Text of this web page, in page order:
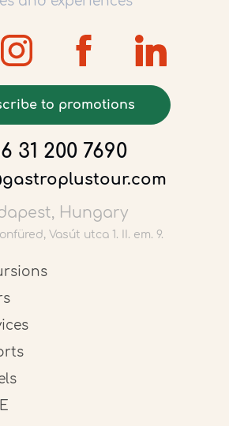
to promotions
31 200 7690
Hungary
Vasút utca 1. II. em. 9.